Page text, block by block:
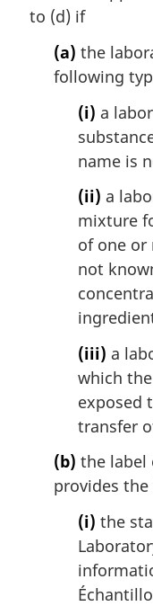
l
to (d) if
(a) the
following
(i) a
name is
(ii) a
mixture
of one or
not
(iii) a
which
exposed
transfer
(b) the label
provides
(i) the